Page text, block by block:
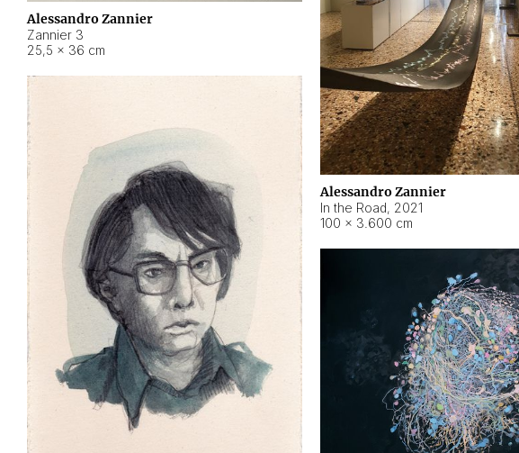
Alessandro Zannier
Zannier 3
25,5 × 36 cm
Alessandro Zannier
In the Road, 2021
100 × 3.600 cm